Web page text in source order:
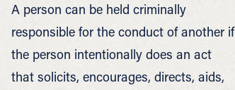
A person can be held criminally
responsible for the conduct of another if
the person intentionally does an act
that solicits, encourages, directs, aids,